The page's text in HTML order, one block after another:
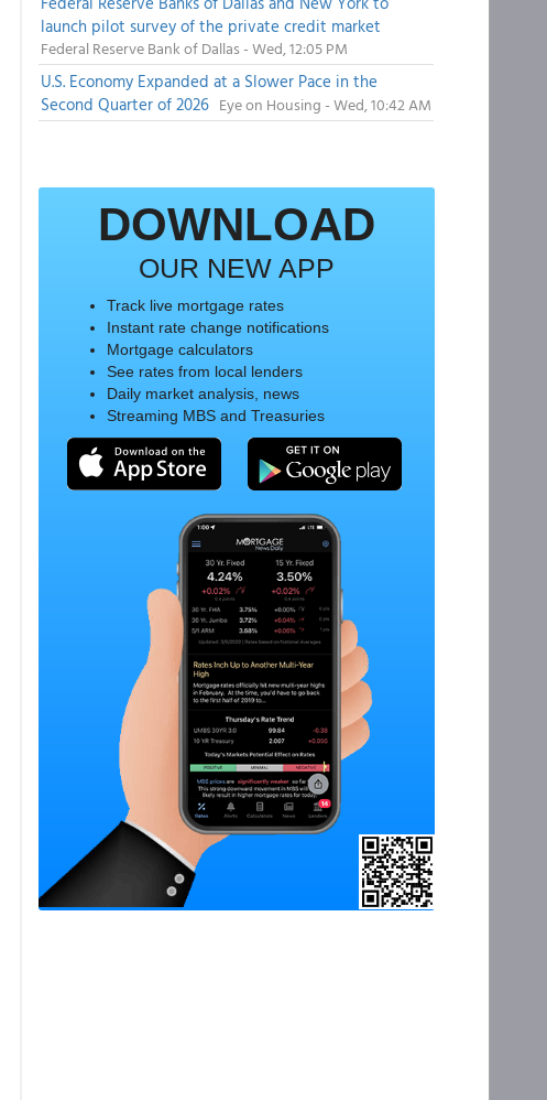
launch pilot survey of the private credit market
Federal Reserve Bank of Dallas - Wed, 12:05 PM
U.S. Economy Expanded at a Slower Pace in the
Second Quarter of 2026 Eye on Housing - Wed, 10:42 AM
DOWNLOAD
OUR NEW APP
Track live mortgage rates
Instant rate change notifications
Mortgage calculators
See rates from local lenders
Daily market analysis, news
Streaming MBS and Treasuries